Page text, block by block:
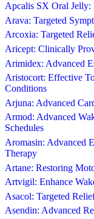
Apcalis SX Oral
Arava: Targeted
Arcoxia: Targeted
Aricept: Clinically
Arimidex: Advanced
Aristocort: Effective
Conditions
Arjuna: Advanced
Armod: Advanced
Schedules
Aromasin: Advanced
Therapy
Artane: Restoring
Artvigil: Enhance
Asacol: Targeted
Asendin: Advanced